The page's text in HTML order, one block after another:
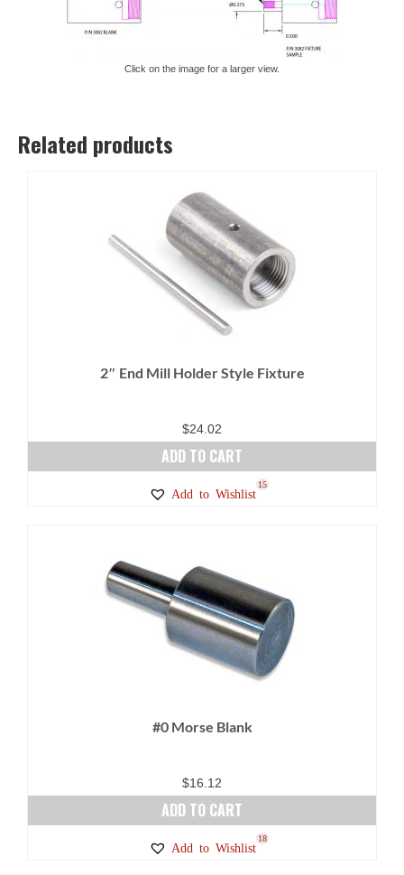
Click on the image for a larger view.
Related products
2″ End Mill Holder Style Fixture
$24.02
ADD TO CART
Add to Wishlist
15
#0 Morse Blank
$16.12
ADD TO CART
Add to Wishlist
18